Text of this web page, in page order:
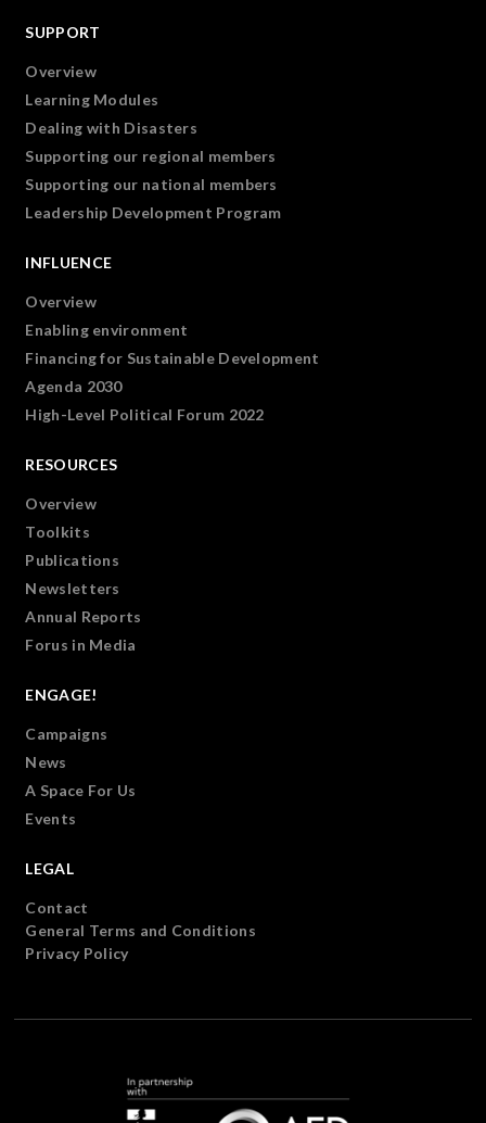
SUPPORT
Overview
Learning Modules
Dealing with Disasters
Supporting our regional members
Supporting our national members
Leadership Development Program
INFLUENCE
Overview
Enabling environment
Financing for Sustainable Development
Agenda 2030
High-Level Political Forum 2022
RESOURCES
Overview
Toolkits
Publications
Newsletters
Annual Reports
Forus in Media
ENGAGE!
Campaigns
News
A Space For Us
Events
LEGAL
Contact
General Terms and Conditions
Privacy Policy